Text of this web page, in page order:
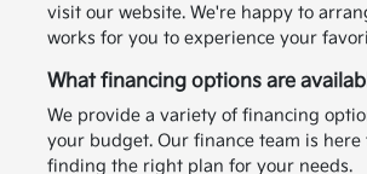
visit our website. We're happy to
works for you to experience your
What financing options are
We provide a variety of financing
your budget. Our finance team is here
finding the right plan for your needs.